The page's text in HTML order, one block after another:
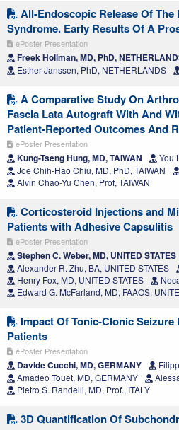
All-Endoscopic Release Of
Syndrome. Early Results Of A
ePoster Presentation
Freek Hollman, MD, PhD,
Esther Janssen, PhD, NETHERLANDS
A Comparative Study On
Fascia Lata Autograft With And
Patient-Reported Outcomes And
ePoster Presentation
Kung-Tseng Hung, MD, TAIWAN
You
Joe Chih-Hao Chiu, MD, PhD, TAIWAN
Alvin Chao-Yu Chen, Prof, TAIWAN
Corticosteroid Injections and
Patients with Adhesive Capsulitis
ePoster Presentation
Stephen C. Weber, MD, UNITED STATES
Alexander R. Zhu, BA, UNITED STATES
Henry Fox, MD, UNITED STATES
Edward G. McFarland, MD, FAAOS,
Impact Of Tonic-Clonic
Patients
ePoster Presentation
Davide Cucchi, MD, GERMANY
Amadeo Touet, MD, GERMANY
Pietro S. Randelli, MD, Prof., ITALY
3D Quantification Of